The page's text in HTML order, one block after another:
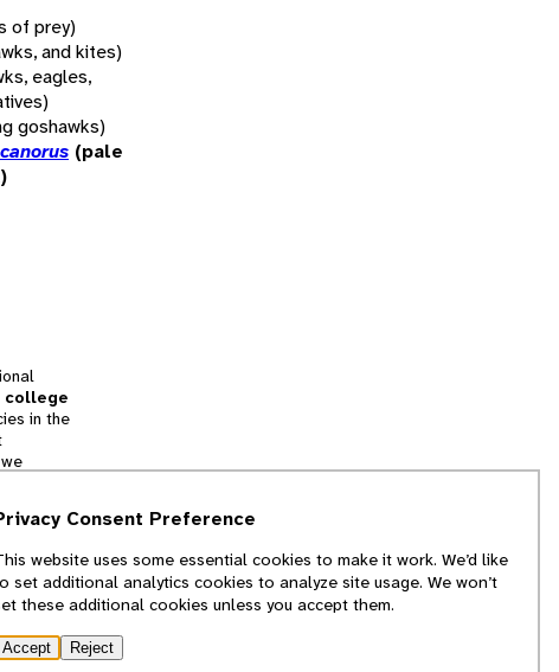
of prey)
and kites)
eagles,
goshawks)
(pale
college
in the
and
we
of
Consent Preference
website uses some essential cookies to make it work. We’d like
set additional analytics cookies to analyze site usage. We won’t
these additional cookies unless you accept them.
Accept Reject